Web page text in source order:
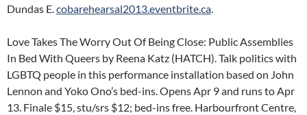
Dundas E.cobarehearsal2013.eventbrite.ca.
Love Takes The Worry Out Of Being Close: Public Assemblies
In Bed With Queers by Reena Katz (HATCH). Talk politics with
LGBTQ people in this performance installation based on John
Lennon and Yoko Ono’s bed-ins. Opens Apr 9 and runs to Apr
13. Finale $15, stu/srs $12; bed-ins free. Harbourfront Centre,